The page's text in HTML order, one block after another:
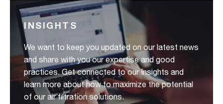
INSIGHTS
We want to keep you updated on our latest news
and share with you our expertise and good
practices. Get connected to our Insights and
learn more about how to maximize the potential
of our air filtration solutions.